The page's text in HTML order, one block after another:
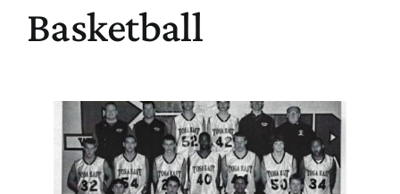
Basketball